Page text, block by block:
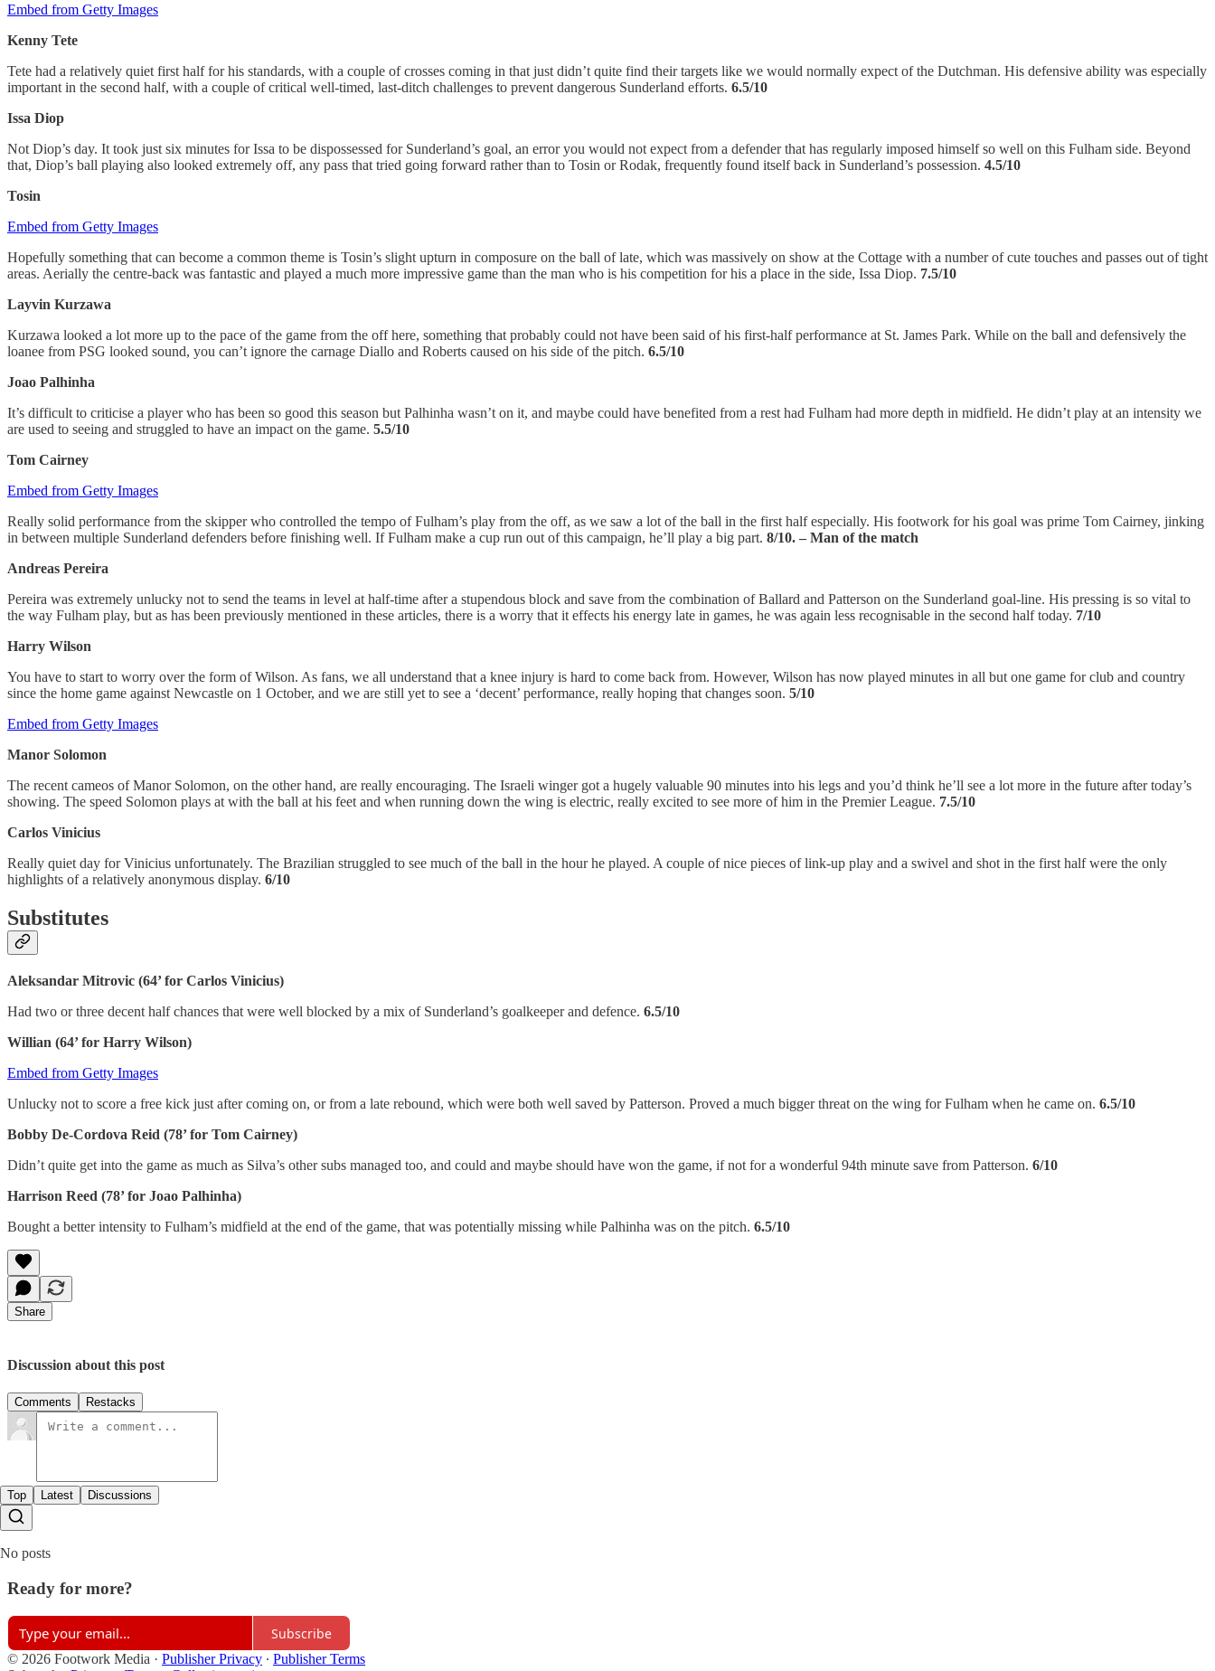
Embed from Getty Images
Kenny Tete
Tete had a relatively quiet first half for his standards, with a couple of crosses coming in that just didn’t quite find their targets like we would normally expect of the Dutchman. His defensive ability was especially
important in the second half, with a couple of critical well-timed, last-ditch challenges to prevent dangerous Sunderland efforts. 6.5/10
Issa Diop
Not Diop’s day. It took just six minutes for Issa to be dispossessed for Sunderland’s goal, an error you would not expect from a defender that has regularly imposed himself so well on this Fulham side. Beyond
that, Diop’s ball playing also looked extremely off, any pass that tried going forward rather than to Tosin or Rodak, frequently found itself back in Sunderland’s possession. 4.5/10
Tosin
Embed from Getty Images
Hopefully something that can become a common theme is Tosin’s slight upturn in composure on the ball of late, which was massively on show at the Cottage with a number of cute touches and passes out of tight
areas. Aerially the centre-back was fantastic and played a much more impressive game than the man who is his competition for his a place in the side, Issa Diop. 7.5/10
Layvin Kurzawa
Kurzawa looked a lot more up to the pace of the game from the off here, something that probably could not have been said of his first-half performance at St. James Park. While on the ball and defensively the
loanee from PSG looked sound, you can’t ignore the carnage Diallo and Roberts caused on his side of the pitch. 6.5/10
Joao Palhinha
It’s difficult to criticise a player who has been so good this season but Palhinha wasn’t on it, and maybe could have benefited from a rest had Fulham had more depth in midfield. He didn’t play at an intensity we
are used to seeing and struggled to have an impact on the game. 5.5/10
Tom Cairney
Embed from Getty Images
Really solid performance from the skipper who controlled the tempo of Fulham’s play from the off, as we saw a lot of the ball in the first half especially. His footwork for his goal was prime Tom Cairney, jinking
in between multiple Sunderland defenders before finishing well. If Fulham make a cup run out of this campaign, he’ll play a big part. 8/10. – Man of the match
Andreas Pereira
Pereira was extremely unlucky not to send the teams in level at half-time after a stupendous block and save from the combination of Ballard and Patterson on the Sunderland goal-line. His pressing is so vital to
the way Fulham play, but as has been previously mentioned in these articles, there is a worry that it effects his energy late in games, he was again less recognisable in the second half today. 7/10
Harry Wilson
You have to start to worry over the form of Wilson. As fans, we all understand that a knee injury is hard to come back from. However, Wilson has now played minutes in all but one game for club and country
since the home game against Newcastle on 1 October, and we are still yet to see a ‘decent’ performance, really hoping that changes soon. 5/10
Embed from Getty Images
Manor Solomon
The recent cameos of Manor Solomon, on the other hand, are really encouraging. The Israeli winger got a hugely valuable 90 minutes into his legs and you’d think he’ll see a lot more in the future after today’s
showing. The speed Solomon plays at with the ball at his feet and when running down the wing is electric, really excited to see more of him in the Premier League. 7.5/10
Carlos Vinicius
Really quiet day for Vinicius unfortunately. The Brazilian struggled to see much of the ball in the hour he played. A couple of nice pieces of link-up play and a swivel and shot in the first half were the only
highlights of a relatively anonymous display. 6/10
Substitutes
Aleksandar Mitrovic (64’ for Carlos Vinicius)
Had two or three decent half chances that were well blocked by a mix of Sunderland’s goalkeeper and defence. 6.5/10
Willian (64’ for Harry Wilson)
Embed from Getty Images
Unlucky not to score a free kick just after coming on, or from a late rebound, which were both well saved by Patterson. Proved a much bigger threat on the wing for Fulham when he came on. 6.5/10
Bobby De-Cordova Reid (78’ for Tom Cairney)
Didn’t quite get into the game as much as Silva’s other subs managed too, and could and maybe should have won the game, if not for a wonderful 94th minute save from Patterson. 6/10
Harrison Reed (78’ for Joao Palhinha)
Bought a better intensity to Fulham’s midfield at the end of the game, that was potentially missing while Palhinha was on the pitch. 6.5/10
Share
Discussion about this post
Comments Restacks
Top Latest Discussions
No posts
Ready for more?
Subscribe
© 2026 Footwork Media · Publisher Privacy ∙ Publisher Terms